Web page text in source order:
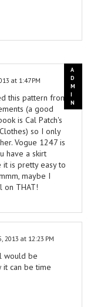
at 1:47 PM
this pattern from
(a good
is Cal Patch's
so I only
Vogue 1247 is
have a skirt
is pretty easy to
maybe I
on THAT!
2013 at 12:23 PM
would be
it can be time